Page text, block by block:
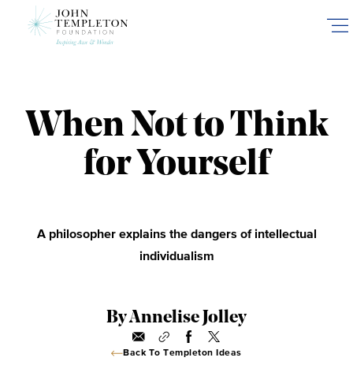
When Not to Think
for Yourself
A philosopher explains the dangers of intellectual
individualism
By Annelise Jolley
Back To Templeton Ideas